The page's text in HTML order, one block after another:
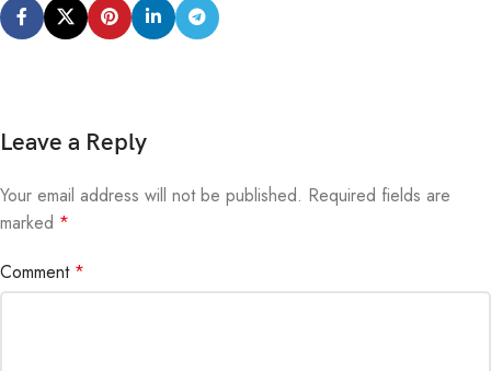
Leave a Reply
Your email address will not be published. Required fields are
marked *
Comment *
Alternative: